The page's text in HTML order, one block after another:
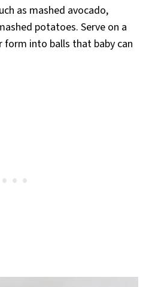
as mashed avocado,
potatoes. Serve on a
form into balls that baby can